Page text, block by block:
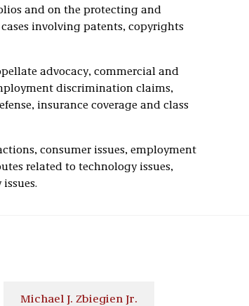
and on the protecting and
involving patents, copyrights
advocacy, commercial and
discrimination claims,
insurance coverage and class
consumer issues, employment
related to technology issues,
Michael J. Zbiegien Jr.